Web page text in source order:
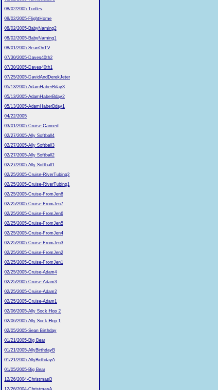
08/02/2005-Turtles
08/02/2005-FlightHome
08/02/2005-BabyNaming2
08/02/2005-BabyNaming1
08/01/2005-SeanOnTV
07/30/2005-Daves40th2
07/30/2005-Daves40th1
07/25/2005-DavidAndDerekJeter
05/13/2005-AdamHaberBday3
05/13/2005-AdamHaberBday2
05/13/2005-AdamHaberBday1
04/22/2005
03/01/2005-Cruise-Canned
02/27/2005-Ally Softball4
02/27/2005-Ally Softball3
02/27/2005-Ally Softball2
02/27/2005-Ally Softball1
02/25/2005-Cruise-RiverTubing2
02/25/2005-Cruise-RiverTubing1
02/25/2005-Cruise-FromJen8
02/25/2005-Cruise-FromJen7
02/25/2005-Cruise-FromJen6
02/25/2005-Cruise-FromJen5
02/25/2005-Cruise-FromJen4
02/25/2005-Cruise-FromJen3
02/25/2005-Cruise-FromJen2
02/25/2005-Cruise-FromJen1
02/25/2005-Cruise-Adam4
02/25/2005-Cruise-Adam3
02/25/2005-Cruise-Adam2
02/25/2005-Cruise-Adam1
02/06/2005-Ally Sock Hop 2
02/06/2005-Ally Sock Hop 1
02/05/2005-Sean Birthday
01/21/2005-Big Bear
01/21/2005-AllyBirthdayB
01/21/2005-AllyBirthdayA
01/05/2005-Big Bear
12/26/2004-ChristmasB
12/26/2004-ChristmasA